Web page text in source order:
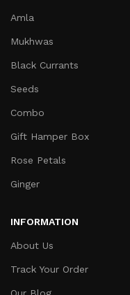
Amla
Mukhwas
Black Currants
Seeds
Combo
Gift Hamper Box
Rose Petals
Ginger
INFORMATION
About Us
Track Your Order